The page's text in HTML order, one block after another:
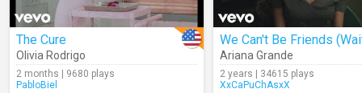
The Cure
Olivia Rodrigo
2 months | 9680 plays
PabloBiel
Ariana Grande
2 years | 34615 plays
XxCaPuChAsxX